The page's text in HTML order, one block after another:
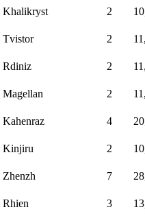
Khalikryst 2
Tvistor 2
Rdiniz 2
Magellan 2
Kahenraz 4
Kinjiru 2
Zhenzh 7
Rhien 3